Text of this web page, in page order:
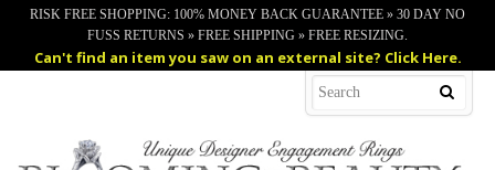
RISK FREE SHOPPING: 100% MONEY BACK GUARANTEE » 30 DAY NO
FUSS RETURNS » FREE SHIPPING » FREE RESIZING.
Can't find an item you saw on an external site? Click Here.